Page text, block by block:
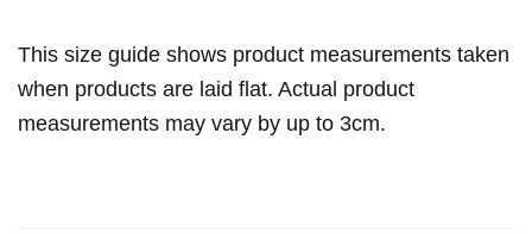
u
This size guide shows product measurements taken
when products are laid flat. Actual product
measurements may vary by up to 3cm.